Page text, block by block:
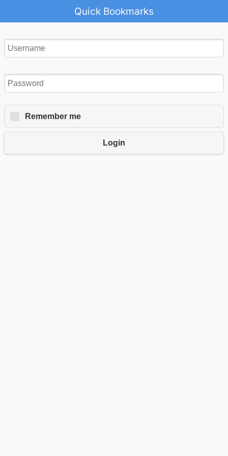
Quick Bookmarks
Remember me
Login